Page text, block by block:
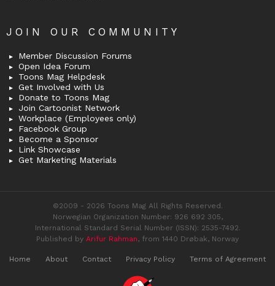
JOIN OUR COMMUNITY
Member Discussion Forums
Open Idea Forum
Toons Mag Helpdesk
Get Involved with Us
Donate to Toons Mag
Join Cartoonist Network
Workplace (Employees only)
Facebook Group
Become a Sponsor
Link Showcase
Get Marketing Materials
©2009 - 2026 Toons Mag All Rights Reserved.
Norwegian Organization Number: 926 692 305,
International Standard Serial Number (ISSN): 2535-7492.
Published by Arifur Rahman, from 1440 Drøbak, Norway
Home About Contact Privacy Policy Terms of Agreement